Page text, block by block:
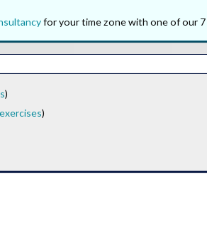
for your time zone with one of our
)
)